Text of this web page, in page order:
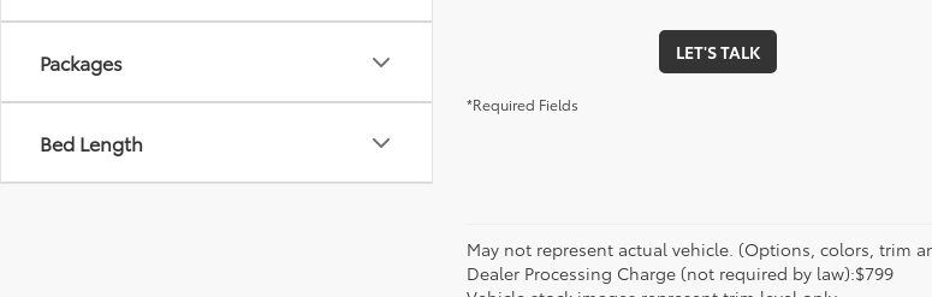
Packages
Bed Length
LET'S TALK
*Required Fields
May not represent actual vehicle. (Options, colors, trim
Dealer Processing Charge (not required by law):$799